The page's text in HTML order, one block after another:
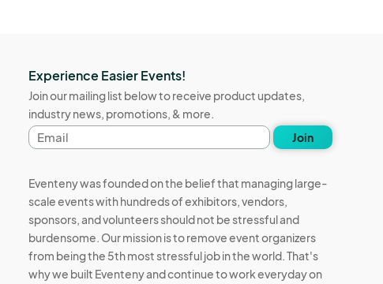
Experience Easier Events!
Join our mailing list below to receive product updates,
industry news, promotions, & more.
Email
address
Join
Eventeny was founded on the belief that managing large-
scale events with hundreds of exhibitors, vendors,
sponsors, and volunteers should not be stressful and
burdensome. Our mission is to remove event organizers
from being the 5th most stressful job in the world. That's
why we built Eventeny and continue to work everyday on